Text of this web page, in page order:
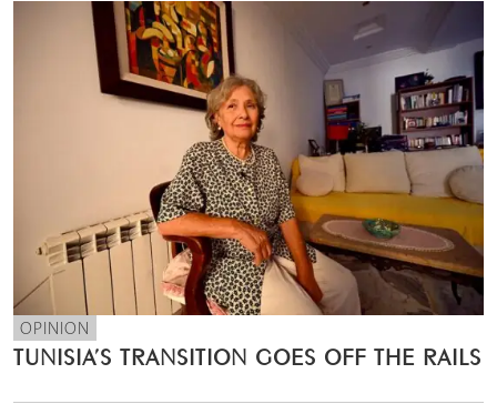
OPINION
TUNISIA’S TRANSITION GOES OFF THE RAILS